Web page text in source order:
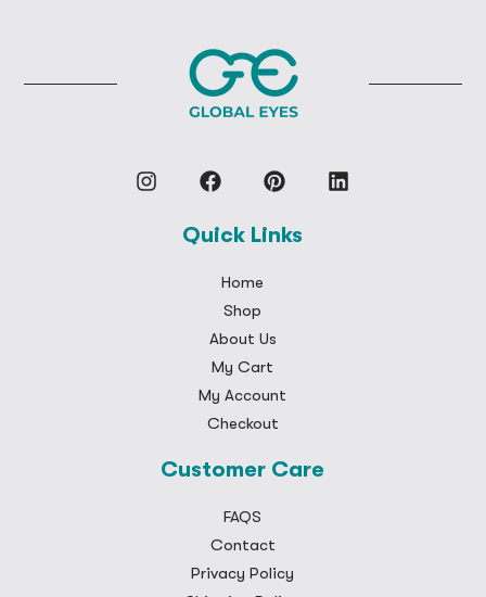
Quick Links
Home
Shop
About Us
My Cart
My Account
Checkout
Customer Care
FAQS
Contact
Privacy Policy